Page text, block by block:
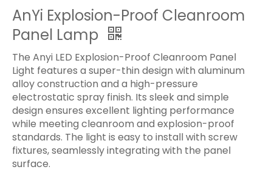
AnYi Explosion-Proof Cleanroom
Panel Lamp
The Anyi LED Explosion-Proof Cleanroom Panel
Light features a super-thin design with aluminum
alloy construction and a high-pressure
electrostatic spray finish. Its sleek and simple
design ensures excellent lighting performance
while meeting cleanroom and explosion-proof
standards. The light is easy to install with screw
fixtures, seamlessly integrating with the panel
surface.